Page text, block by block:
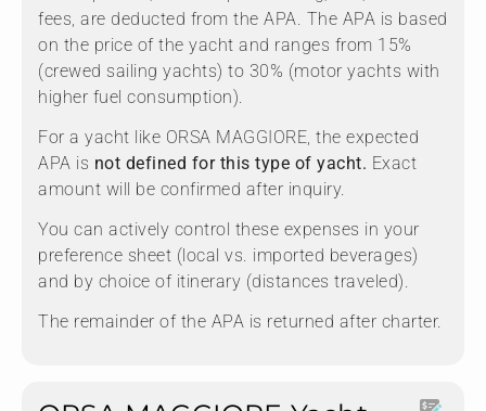
fees, are deducted from the APA. The APA is based
on the price of the yacht and ranges from 15%
(crewed sailing yachts) to 30% (motor yachts with
higher fuel consumption).
For a yacht like ORSA MAGGIORE, the expected
APA is not defined for this type of yacht. Exact
amount will be confirmed after inquiry.
You can actively control these expenses in your
preference sheet (local vs. imported beverages)
and by choice of itinerary (distances traveled).
The remainder of the APA is returned after charter.